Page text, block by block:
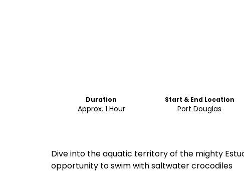
Duration
Approx. 1 Hour
Start & End Location
Port Douglas
Dive into the aquatic territory of the mighty
opportunity to swim with saltwater crocodiles